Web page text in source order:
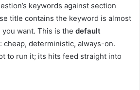
keywords against section
title contains the keyword is almost
want. This is the default
: cheap, deterministic, always-on.
to run it; its hits feed straight into